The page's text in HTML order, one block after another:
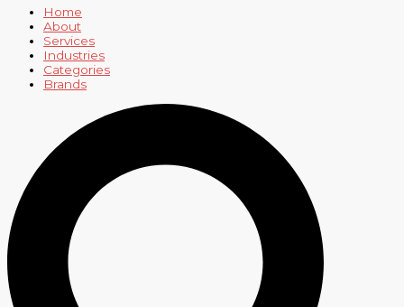
Home
About
Services
Industries
Categories
Brands